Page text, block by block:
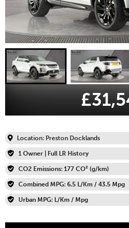
Location: Preston Docklands
1 Owner | Full LR History
CO2 Emissions: 177 CO² (g/km)
Combined MPG: 6.5 L/Km / 43.5 Mpg
Urban MPG: L/Km / Mpg